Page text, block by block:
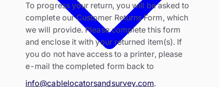
To progress your return, you will be asked to
complete our Customer Returns Form, which
we will provide. Please complete this form
and enclose it with your returned item(s). If
you do not have access to a printer, please
e-mail the completed form back to
info@cablelocatorsandsurvey.com.